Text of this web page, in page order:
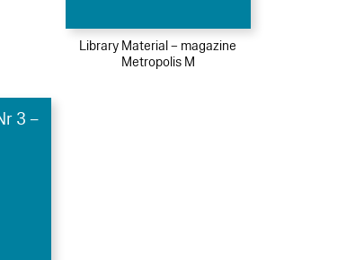
Library Material – magazine
Metropolis M
3 –